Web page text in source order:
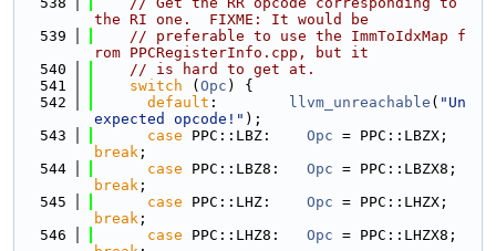
the RI one.  FIXME: It would be
  539
// preferable to use the ImmToIdxMap f
rom PPCRegisterInfo.cpp, but it
  540
// is hard to get at.
  541
switch ( Opc ) {
  542
default : llvm_unreachable ( "Un
expected opcode!" );
  543
case PPC::LBZ: Opc
break ;
  544
case PPC::LBZ8: Opc
break ;
  545
case PPC::LHZ: Opc
break ;
  546
case PPC::LHZ8: Opc